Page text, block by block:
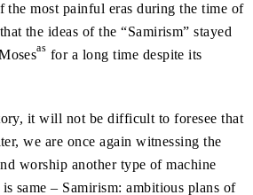
the most painful eras during the time of
the ideas of the “Samirism” stayed
as for a long time despite its
it will not be difficult to foresee that
we are once again witnessing the
worship another type of machine
same – Samirism: ambitious plans of